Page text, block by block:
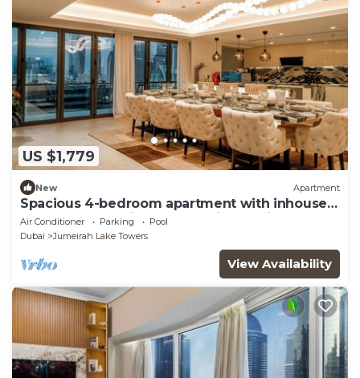
US $1,779
New Apartment
Spacious 4-bedroom apartment with inhouse
Pool, Gym and Cinema room in Dubai
Air Conditioner Parking
Pool
Dubai
Jumeirah Lake Towers
View Availability